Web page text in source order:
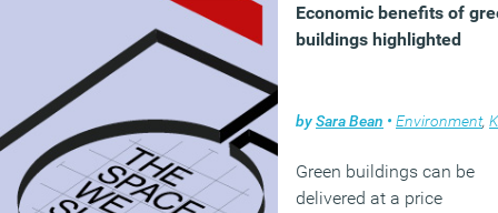
Economic benefits of
buildings highlighted
bySara Bean • Environment,
Green buildings can be
delivered at a price